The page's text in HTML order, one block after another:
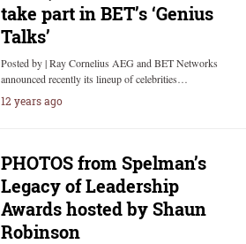
take part in BET’s ‘Genius
Talks’
Posted by | Ray Cornelius AEG and BET Networks
announced recently its lineup of celebrities…
12 years ago
PHOTOS from Spelman’s
Legacy of Leadership
Awards hosted by Shaun
Robinson